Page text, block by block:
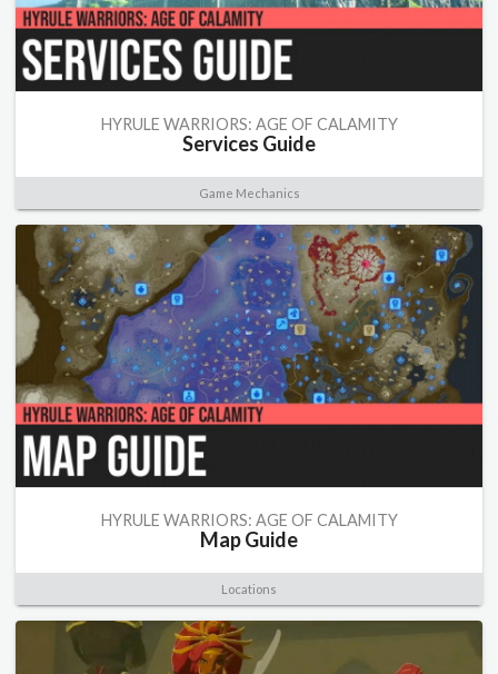
HYRULE WARRIORS: AGE OF CALAMITY
Services Guide
Game Mechanics
HYRULE WARRIORS: AGE OF CALAMITY
Map Guide
Locations